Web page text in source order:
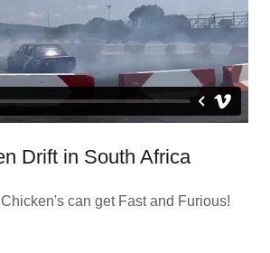
Drift in South Africa
can get Fast and Furious!